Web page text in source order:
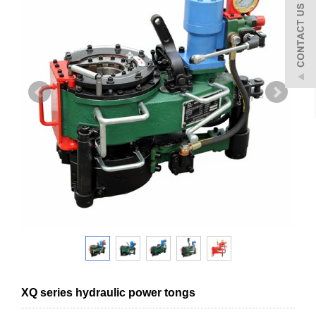
XQ series hydraulic power tongs